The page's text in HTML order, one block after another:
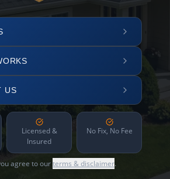
US
Licensed &
Insured
No Fix, No Fee
agree to ourterms & disclaimer.